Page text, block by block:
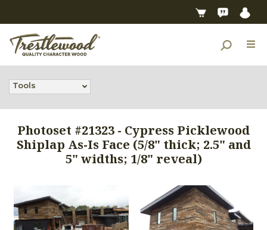
Tools
Photoset #21323 - Cypress Picklewood
Shiplap As-Is Face (5/8" thick; 2.5" and
5" widths; 1/8" reveal)